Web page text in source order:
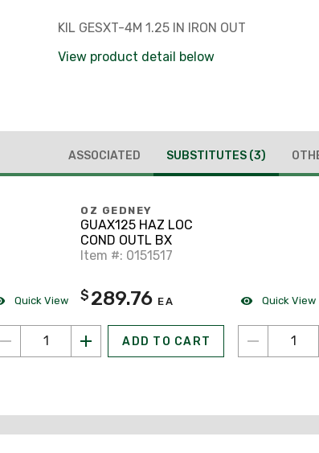
KIL GESXT-4M 1.25 IN IRON OUT
View product detail below
ASSOCIATED SUBSTITUTES (3)
Quick View
OZ GEDNEY
GUAX125 HAZ LOC
COND OUTL BX
Item #: 0151517
$ 289.76 EA
ADD TO CART
Quick View